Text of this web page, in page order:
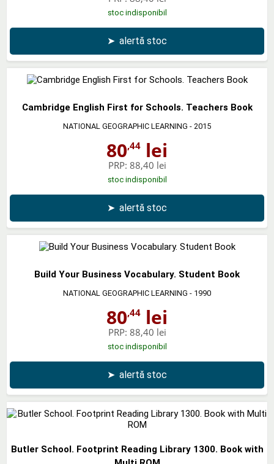
stoc indisponibil
➤ alertă stoc
Cambridge English First for Schools. Teachers Book
NATIONAL GEOGRAPHIC LEARNING - 2015
80,44 lei
PRP: 88,40 lei
stoc indisponibil
➤ alertă stoc
Build Your Business Vocabulary. Student Book
NATIONAL GEOGRAPHIC LEARNING - 1990
80,44 lei
PRP: 88,40 lei
stoc indisponibil
➤ alertă stoc
Butler School. Footprint Reading Library 1300. Book with